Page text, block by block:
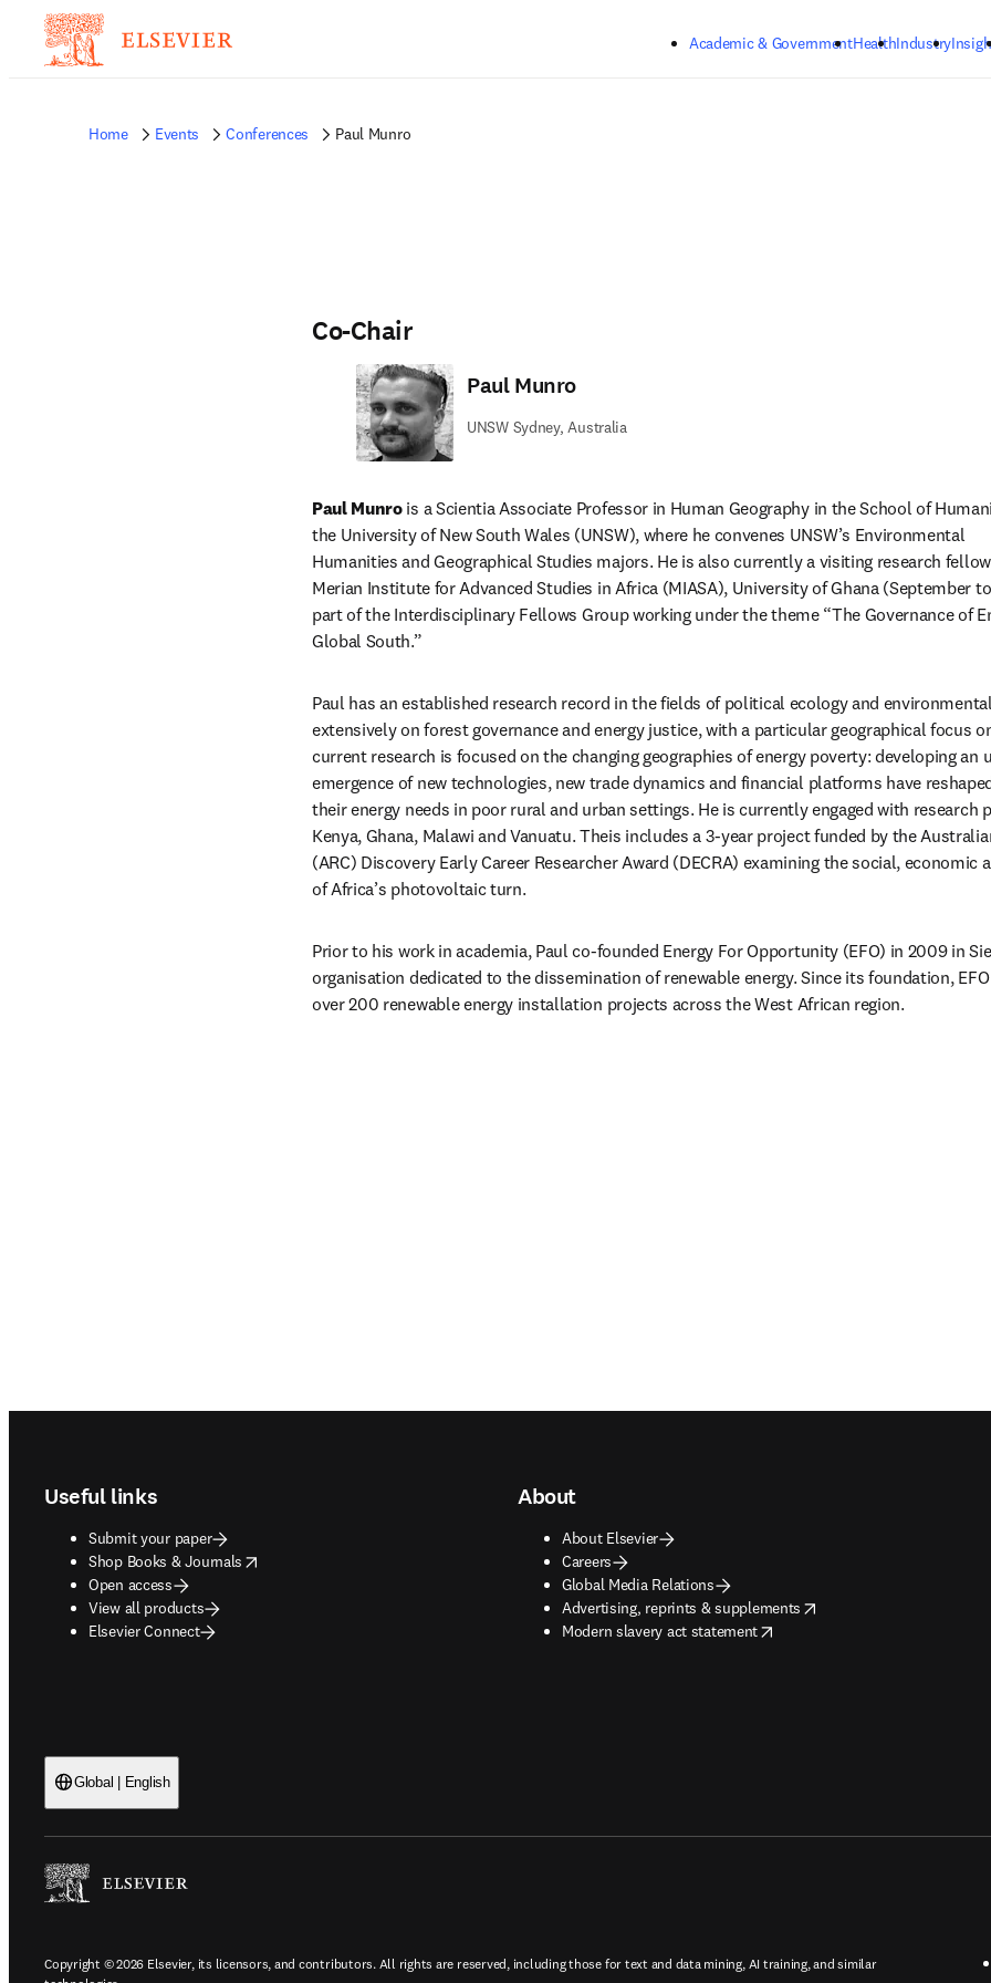
Academic & GovernmentHealthIndustry
Home Events Conferences Paul Munro
Co-Chair
Paul Munro
UNSW Sydney, Australia
Paul Munro is a Scientia Associate Professor in Human Geography in the School of
the University of New South Wales (UNSW), where he convenes UNSW’s Environmental
Humanities and Geographical Studies majors. He is also currently a visiting research
Merian Institute for Advanced Studies in Africa (MIASA), University of Ghana (September
part of the Interdisciplinary Fellows Group working under the theme “The Governance of
Global South.”
Paul has an established research record in the fields of political ecology and
extensively on forest governance and energy justice, with a particular geographical focus
current research is focused on the changing geographies of energy poverty: developing an
emergence of new technologies, new trade dynamics and financial platforms have
their energy needs in poor rural and urban settings. He is currently engaged with research
Kenya, Ghana, Malawi and Vanuatu. Theis includes a 3-year project funded by the
(ARC) Discovery Early Career Researcher Award (DECRA) examining the social,
of Africa’s photovoltaic turn.
Prior to his work in academia, Paul co-founded Energy For Opportunity (EFO) in 2009 in
organisation dedicated to the dissemination of renewable energy. Since its foundation,
over 200 renewable energy installation projects across the West African region.
Useful links
Submit your paper
Shop Books & Journals
opens in new tab/window
Open access
View all products
Elsevier Connect
About
About Elsevier
Careers
Global Media Relations
Advertising, reprints & supplements
opens in new tab/window
Modern slavery act statement
opens in new tab/window
Global | English
Copyright © 2026 Elsevier, its licensors, and contributors. All rights are reserved, including those for text and data mining, AI training, and similar